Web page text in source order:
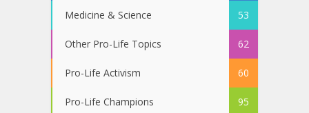
Medicine & Science 53
Other Pro-Life Topics 62
Pro-Life Activism 60
Pro-Life Champions 95